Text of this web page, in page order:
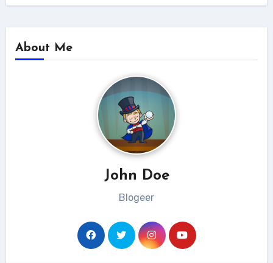
About Me
John Doe
Blogeer